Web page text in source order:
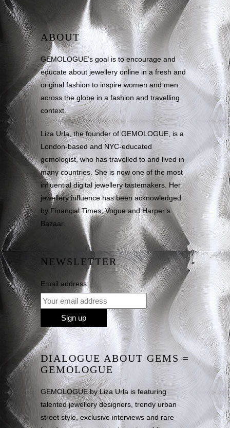
ABOUT
GEMOLOGUE’s goal is to encourage and
educate about jewellery online in a fresh and
original fashion to inspire women and men
across the globe in a fashion and travelling
context.
Liza Urla, the founder of GEMOLOGUE, is a
London-based and NYC-educated
gemologist, who has travelled to and lived in
many countries. She is now one of the most
influential digital jewellery tastemakers. Her
jewellery influence has been acknowledged
by Financial Times, Vogue and Harper’s
Bazaar.
NEWSLETTER
Email address:
DIALOGUE ABOUT GEMS =
GEMOLOGUE
GEMOLOGUE by Liza Urla is featuring
talented jewellery designers, trendy urban
street style, exclusive interviews and rare